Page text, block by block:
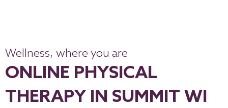
Wellness, where you are
ONLINE PHYSICAL
THERAPY IN SUMMIT WI